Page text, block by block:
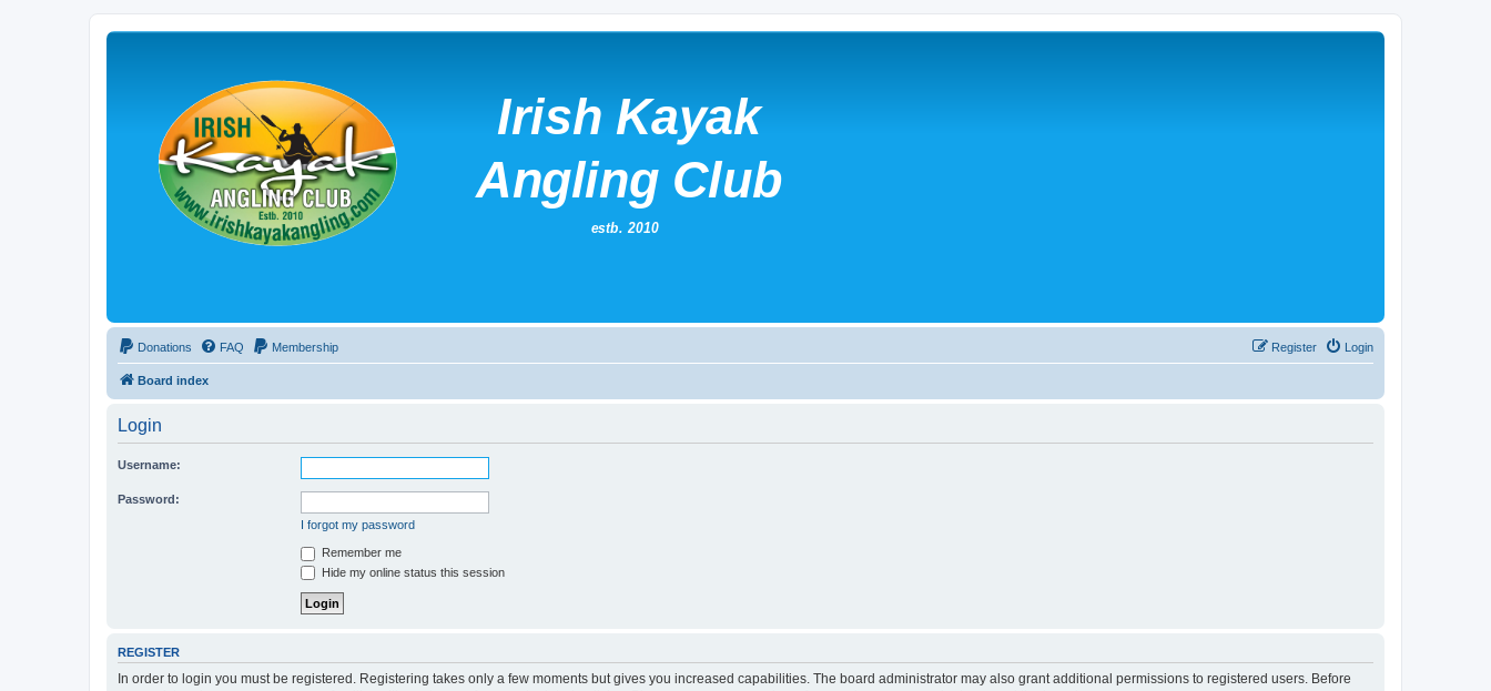
Donations FAQ Membership Login
Register
Board index
Login
Username:
Password:
I forgot my password
Remember me
Hide my online status this session
REGISTER
In order to login you must be registered. Registering takes only a few moments but gives you increased capabilities. The board administrator may also grant additional permissions to registered users. Before